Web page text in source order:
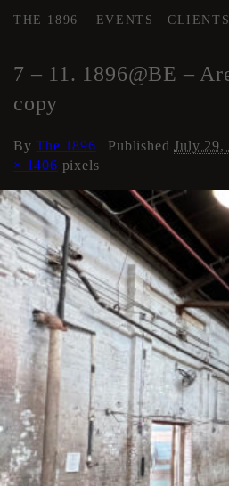
THE 1896 EVENTS CLIENTS
7 – 11. 1896@BE –
copy
ByThe 1896 | PublishedJuly 29,
× 1406 pixels